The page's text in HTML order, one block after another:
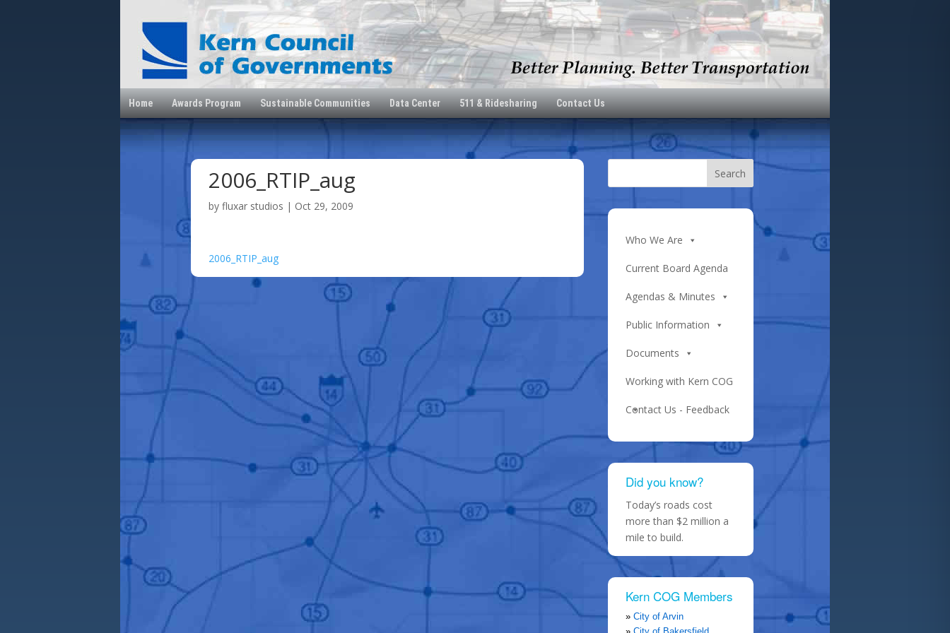
Home Awards Program Sustainable Communities Data Center 511 & Ridesharing Contact Us
2006_RTIP_aug
byfluxar studios | Oct 29, 2009
2006_RTIP_aug
Who We Are
Current Board Agenda
Agendas & Minutes
Public Information
Documents
Working with Kern COG
Contact Us - Feedback
Did you know?
Today’s roads cost
more than $2 million a
mile to build.
Kern COG Members
City of Arvin